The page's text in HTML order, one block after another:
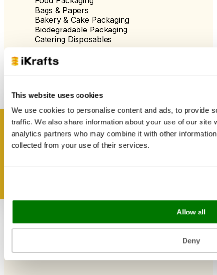
This website uses cookies
We use cookies to personalise content and ads, to provide
traffic. We also share information about your use of our site
analytics partners who may combine it with other
collected from your use of their services.
Allow all
Deny
Bags & Papers
Bakery & Cake Packaging
Biodegradable Packaging
Catering Disposables
Useful Information
Trade Customers
About Us
Contact Us
Case Studies
Shipping & Delivery
Reviews
Cookie Policy
Sectors
Bakery
Festivals
Get inspired